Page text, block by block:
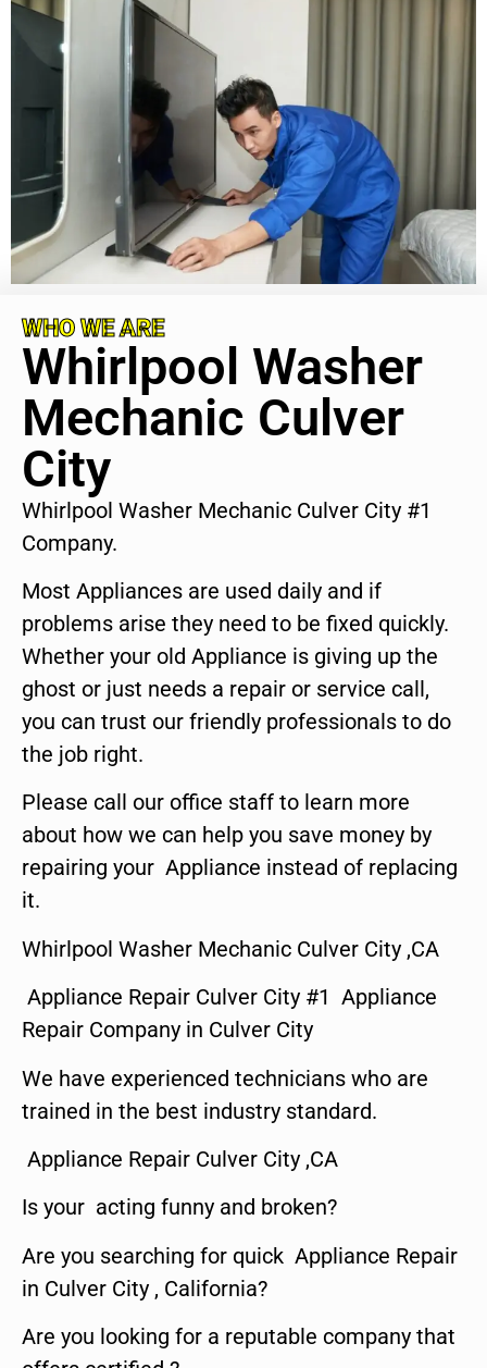
WHO WE ARE
Whirlpool Washer
Mechanic Culver
City
Whirlpool Washer Mechanic Culver City #1
Company.
Most Appliances are used daily and if
problems arise they need to be fixed quickly.
Whether your old Appliance is giving up the
ghost or just needs a repair or service call,
you can trust our friendly professionals to do
the job right.
Please call our office staff to learn more
about how we can help you save money by
repairing your Appliance instead of replacing
it.
Whirlpool Washer Mechanic Culver City ,CA
Appliance Repair Culver City #1 Appliance
Repair Company in Culver City
We have experienced technicians who are
trained in the best industry standard.
Appliance Repair Culver City ,CA
Is your acting funny and broken?
Are you searching for quick Appliance Repair
in Culver City , California?
Are you looking for a reputable company that